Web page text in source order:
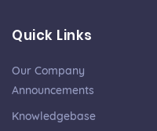
Quick Links
Our Company
Announcements
Knowledgebase